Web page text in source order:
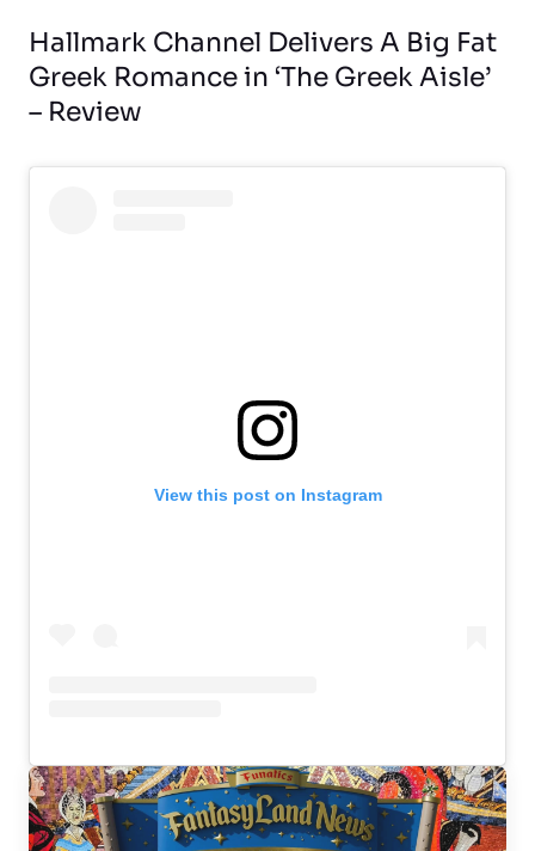
Hallmark Channel Delivers A Big Fat
Greek Romance in ‘The Greek Aisle’
– Review
View this post on Instagram